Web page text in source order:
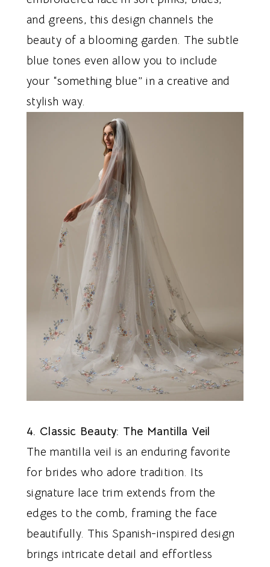
and greens, this design channels the
beauty of a blooming garden. The subtle
blue tones even allow you to include
your “something blue” in a creative and
stylish way.
4. Classic Beauty: The Mantilla Veil
The mantilla veil is an enduring favorite
for brides who adore tradition. Its
signature lace trim extends from the
edges to the comb, framing the face
beautifully. This Spanish-inspired design
brings intricate detail and effortless